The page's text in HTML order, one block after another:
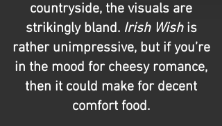
countryside, the visuals are
strikingly bland. Irish Wishis
rather unimpressive, but if you’re
in the mood for cheesy romance,
then it could make for decent
comfort food.